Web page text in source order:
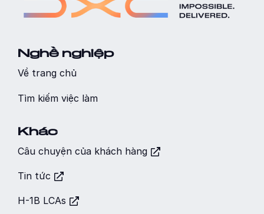
Nghề nghiệp
Về trang chủ
Tìm kiếm việc làm
Khác
Câu chuyện của khách hàng
Tin tức
H-1B LCAs